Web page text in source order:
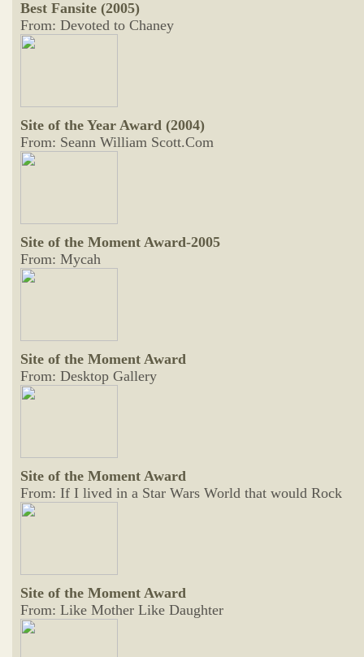
Best Fansite (2005)
From: Devoted to Chaney
Site of the Year Award (2004)
From: Seann William Scott.Com
Site of the Moment Award-2005
From: Mycah
Site of the Moment Award
From: Desktop Gallery
Site of the Moment Award
From: If I lived in a Star Wars World that would Rock
Site of the Moment Award
From: Like Mother Like Daughter